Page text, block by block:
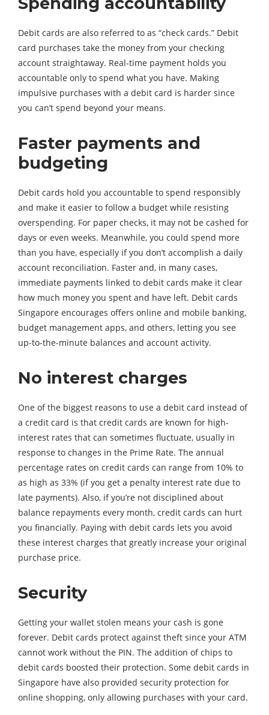
Debit cards are also referred to as “check cards.” Debit
card purchases take the money from your checking
account straightaway. Real-time payment holds you
accountable only to spend what you have. Making
impulsive purchases with a debit card is harder since
you can’t spend beyond your means.
Faster payments and
budgeting
Debit cards hold you accountable to spend responsibly
and make it easier to follow a budget while resisting
overspending. For paper checks, it may not be cashed for
days or even weeks. Meanwhile, you could spend more
than you have, especially if you don’t accomplish a daily
account reconciliation. Faster and, in many cases,
immediate payments linked to debit cards make it clear
how much money you spent and have left. Debit cards
Singapore encourages offers online and mobile banking,
budget management apps, and others, letting you see
up-to-the-minute balances and account activity.
No interest charges
One of the biggest reasons to use a debit card instead of
a credit card is that credit cards are known for high-
interest rates that can sometimes fluctuate, usually in
response to changes in the Prime Rate. The annual
percentage rates on credit cards can range from 10% to
as high as 33% (if you get a penalty interest rate due to
late payments). Also, if you’re not disciplined about
balance repayments every month, credit cards can hurt
you financially. Paying with debit cards lets you avoid
these interest charges that greatly increase your original
purchase price.
Security
Getting your wallet stolen means your cash is gone
forever. Debit cards protect against theft since your ATM
cannot work without the PIN. The addition of chips to
debit cards boosted their protection. Some debit cards in
Singapore have also provided security protection for
online shopping, only allowing purchases with your card.